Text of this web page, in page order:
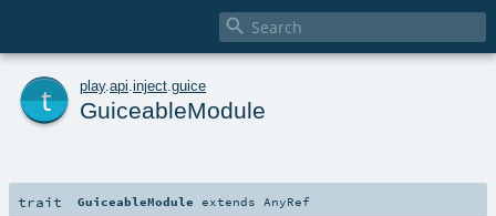

play. api inject guice
GuiceableModule
trait GuiceableModule extends AnyRef